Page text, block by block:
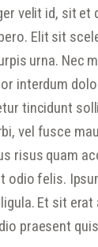
velit id, sit et
Elit sit
urna. Nec
interdum
tincidunt
vel fusce
risus quam
odio felis.
Et sit
praesent